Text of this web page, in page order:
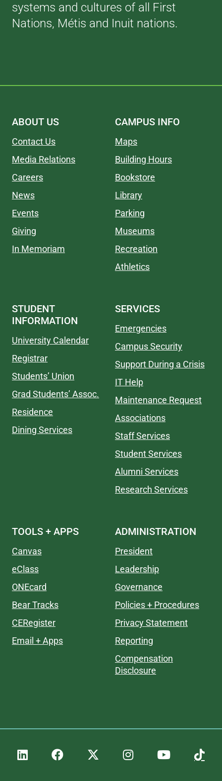
systems and cultures of all First
Nations, Métis and Inuit nations.
ABOUT US
Contact Us
Media Relations
Careers
News
Events
Giving
In Memoriam
CAMPUS INFO
Maps
Building Hours
Bookstore
Library
Parking
Museums
Recreation
Athletics
STUDENT
INFORMATION
University Calendar
Registrar
Students’ Union
Grad Students’ Assoc.
Residence
Dining Services
SERVICES
Emergencies
Campus Security
Support During a Crisis
IT Help
Maintenance Request
Associations
Staff Services
Student Services
Alumni Services
Research Services
TOOLS + APPS
Canvas
eClass
ONEcard
Bear Tracks
CERegister
Email + Apps
ADMINISTRATION
President
Leadership
Governance
Policies + Procedures
Privacy Statement
Reporting
Compensation
Disclosure